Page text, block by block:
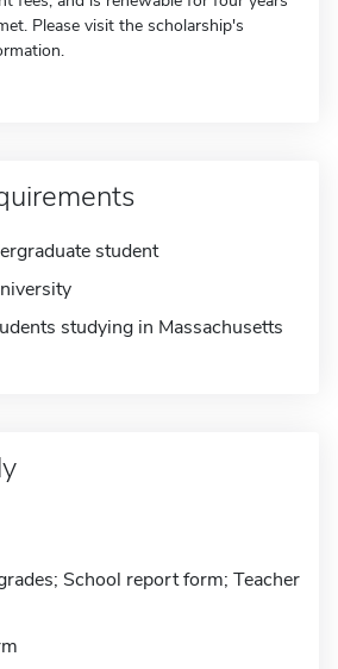
Please visit the scholarship's
student
studying in Massachusetts
School report form; Teacher